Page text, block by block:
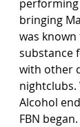
performing
bringing
was
substance
with other
Alcohol
FBN began.